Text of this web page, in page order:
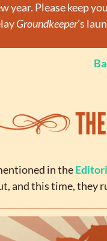
year. Please keep
Groundkeeper’s
in the
and this time, they